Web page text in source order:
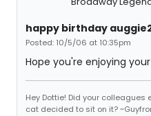
happy birthday
Posted: 10/5/06 at 10:35pm
Hope you're enjoying
Hey Dottie! Did your
cat decided to sit on it?